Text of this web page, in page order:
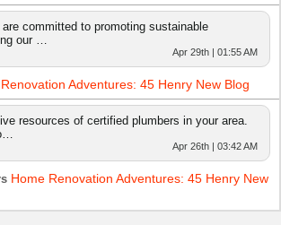
committed to promoting sustainable
our …
Apr 29th | 01:55 AM
Adventures: 45 Henry New Blog
resources of certified plumbers in your area.
Apr 26th | 03:42 AM
Home Renovation Adventures: 45 Henry New